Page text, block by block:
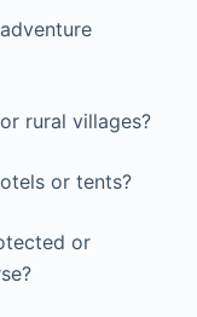
rural villages?
or tents?
or